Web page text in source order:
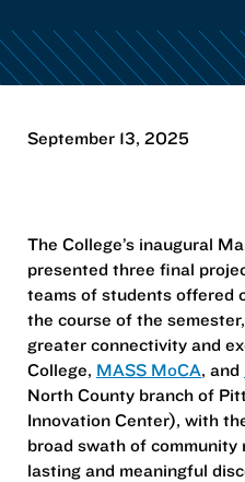
September 13, 2025
The College’s inaugural
presented three final
teams of students offered
the course of the
greater connectivity and
College, MASS MoCA, and
North County branch of
Innovation Center), with
broad swath of community
lasting and meaningful